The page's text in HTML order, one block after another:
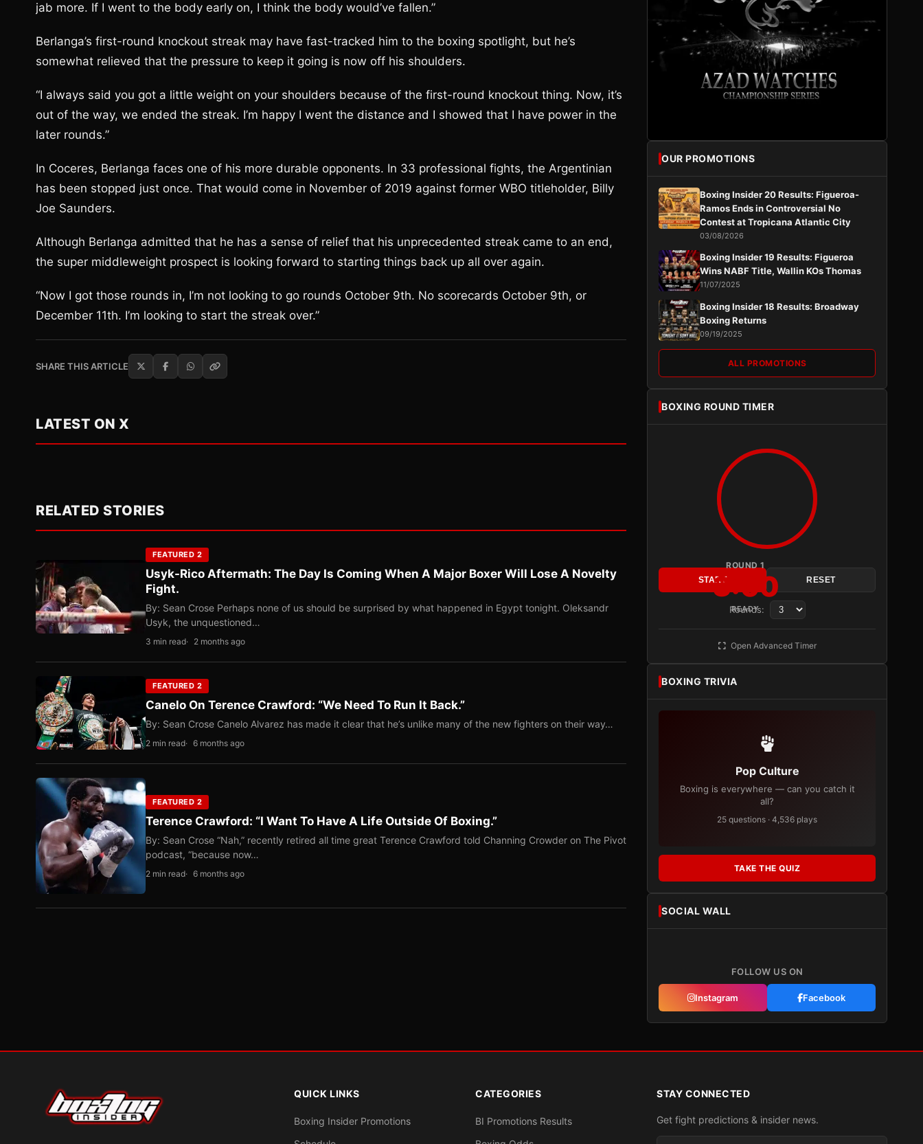
jab more. If I went to the body early on, I think the body would’ve fallen.”
Berlanga’s first-round knockout streak may have fast-tracked him to the boxing spotlight, but he’s
somewhat relieved that the pressure to keep it going is now off his shoulders.
“I always said you got a little weight on your shoulders because of the first-round knockout thing. Now, it’s
out of the way, we ended the streak. I’m happy I went the distance and I showed that I have power in the
later rounds.”
In Coceres, Berlanga faces one of his more durable opponents. In 33 professional fights, the Argentinian
has been stopped just once. That would come in November of 2019 against former WBO titleholder, Billy
Joe Saunders.
Although Berlanga admitted that he has a sense of relief that his unprecedented streak came to an end,
the super middleweight prospect is looking forward to starting things back up all over again.
“Now I got those rounds in, I’m not looking to go rounds October 9th. No scorecards October 9th, or
December 11th. I’m looking to start the streak over.”
SHARE THIS ARTICLE
LATEST ON X
RELATED STORIES
FEATURED 2
Usyk-Rico Aftermath: The Day Is Coming When A Major Boxer Will Lose A Novelty
Fight.
By: Sean Crose Perhaps none of us should be surprised by what happened in Egypt tonight. Oleksandr
Usyk, the unquestioned…
3 min read 2 months ago
FEATURED 2
Canelo On Terence Crawford: “We Need To Run It Back.”
By: Sean Crose Canelo Alvarez has made it clear that he’s unlike many of the new fighters on their way…
2 min read 6 months ago
FEATURED 2
Terence Crawford: “I Want To Have A Life Outside Of Boxing.”
By: Sean Crose “Nah,” recently retired all time great Terence Crawford told Channing Crowder on The Pivot
podcast, “because now…
2 min read 6 months ago
OUR PROMOTIONS
Boxing Insider 20 Results: Figueroa-
Ramos Ends in Controversial No
Contest at Tropicana Atlantic City
03/08/2026
Boxing Insider 19 Results: Figueroa
Wins NABF Title, Wallin KOs Thomas
11/07/2025
Boxing Insider 18 Results: Broadway
Boxing Returns
09/19/2025
ALL PROMOTIONS
BOXING ROUND TIMER
ROUND 1
3:00
READY
START RESET
Rounds:
Open Advanced Timer
BOXING TRIVIA
Pop Culture
Boxing is everywhere — can you catch it
all?
25 questions · 4,536 plays
TAKE THE QUIZ
SOCIAL WALL
FOLLOW US ON
Instagram Facebook
QUICK LINKS
Boxing Insider Promotions
CATEGORIES
BI Promotions Results
STAY CONNECTED
Get fight predictions & insider news.